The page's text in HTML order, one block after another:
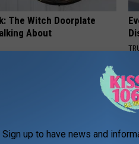
The Witch Doorplate
About
Sign up to have news and